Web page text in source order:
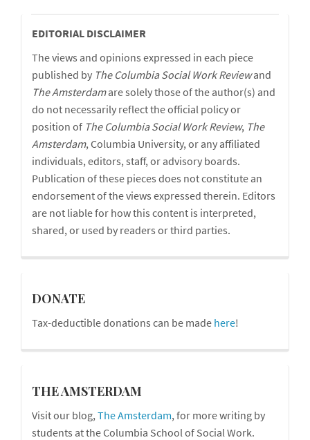
Editorial
Disclaimer
EDITORIAL DISCLAIMER
The views and opinions expressed in each piece
published by The Columbia Social Work Reviewand
TheAmsterdamare solely those of the author(s) and
do not necessarily reflect the official policy or
position of The Columbia Social Work Review, The
Amsterdam, Columbia University, or any affiliated
individuals, editors, staff, or advisory boards.
Publication of these pieces does not constitute an
endorsement of the views expressed therein. Editors
are not liable for how this content is interpreted,
shared, or used by readers or third parties.
donations
DONATE
Tax-deductible donations can be made here!
blog
THE AMSTERDAM
Visit our blog,The Amsterdam, for more writing by
students at the Columbia School of Social Work.